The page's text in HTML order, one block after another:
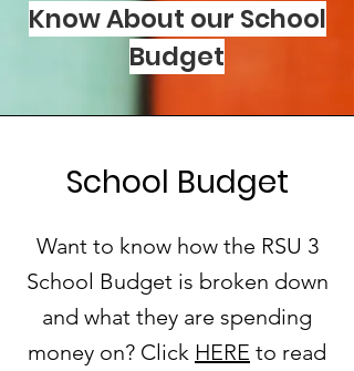
Know About our School
Budget
School Budget
Want to know how the RSU 3
School Budget is broken down
and what they are spending
money on? Click HERE to read